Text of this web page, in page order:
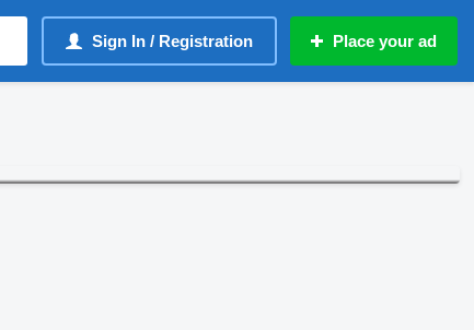
Sign In / Registration Place your ad